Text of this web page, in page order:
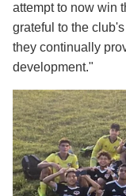
attempt to now win
grateful to the
they continually
development."